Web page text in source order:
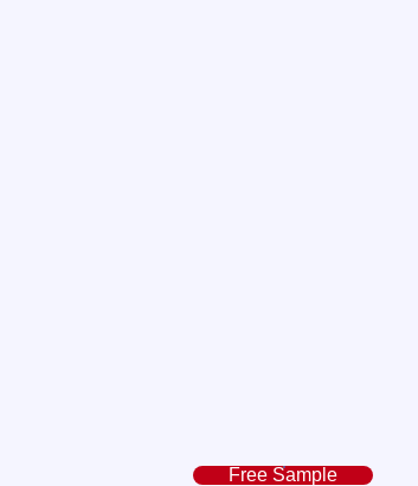
Free Sample